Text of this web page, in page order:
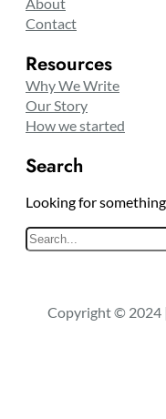
Contact
Resources
Why We Write
Our Story
How we started
Search
Looking for
Copyright © 2024 |